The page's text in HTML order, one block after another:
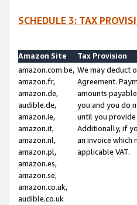
SCHEDULE 3: TAX
Amazon Site
Tax Provision
amazon.com.be,
amazon.fr,
amazon.de,
audible.de,
amazon.ie,
amazon.it,
amazon.nl,
amazon.pl,
amazon.es,
amazon.se,
amazon.co.uk,
audible.co.uk
We may deduct
Agreement.
amounts
you and you do
until you
Additionally, if
an invoice which
applicable VAT.